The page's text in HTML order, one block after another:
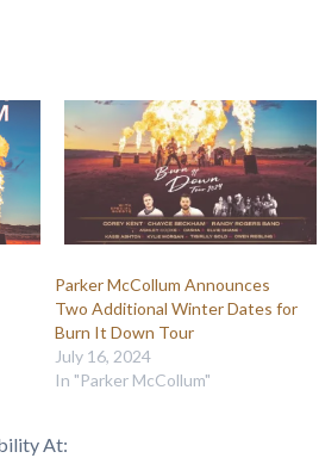
Parker McCollum Announces
Two Additional Winter Dates for
Burn It Down Tour
July 16, 2024
In "Parker McCollum"
At: